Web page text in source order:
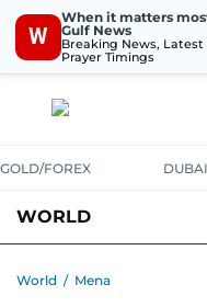
W
When it matters
Gulf News
Breaking News, Latest
Prayer Timings
GOLD/FOREX
WORLD
World / Mena